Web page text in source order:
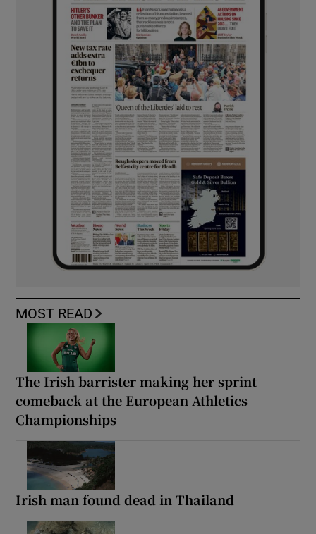
MOST READ
The Irish barrister making her sprint
comeback at the European Athletics
Championships
Irish man found dead in Thailand